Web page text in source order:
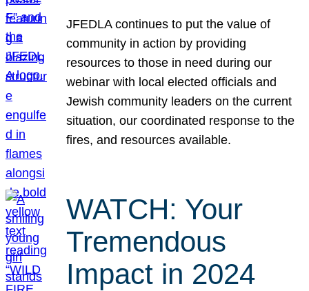
JFEDLA continues to put the value of
community in action by providing
resources to those in need during our
webinar with local elected officials and
Jewish community leaders on the current
situation, our coordinated response to the
fires, and resources available.
WATCH: Your
Tremendous
Impact in 2024